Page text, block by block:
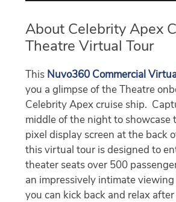
About Celebrity Apex
Theatre Virtual Tour
This Nuvo360 Commercial
you a glimpse of the Theatre
Celebrity Apex cruise ship.
middle of the night to showcase
pixel display screen at the back
this virtual tour is designed to
theater seats over 500
an impressively intimate
you can kick back and relax